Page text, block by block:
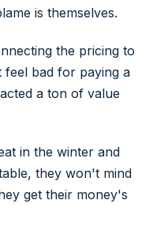
is themselves.
the pricing to
bad for paying a
a ton of value
in the winter and
they won't mind
get their money's